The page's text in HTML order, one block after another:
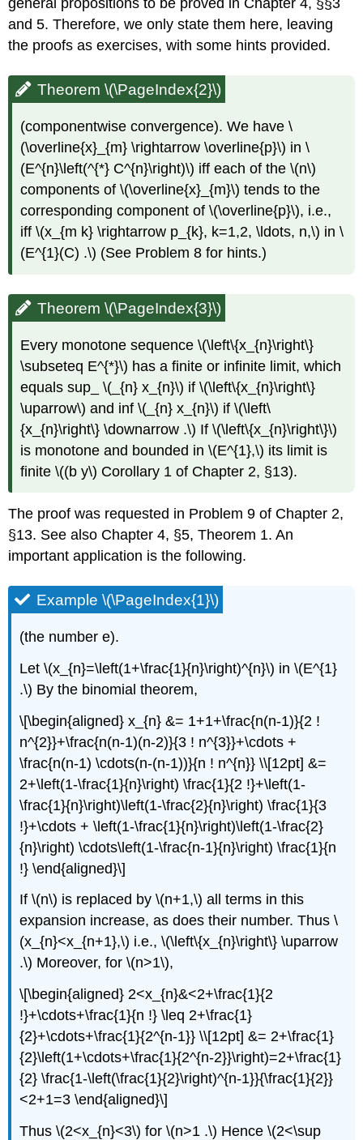
general propositions to be proved in Chapter 4, §§3
and 5. Therefore, we only state them here, leaving
the proofs as exercises, with some hints provided.
Theorem \(\PageIndex{2}\)
(componentwise convergence). We have \
(\overline{x}_{m} \rightarrow \overline{p}\) in \
(E^{n}\left(^{*} C^{n}\right)\) iff each of the \(n\)
components of \(\overline{x}_{m}\) tends to the
corresponding component of \(\overline{p}\), i.e.,
iff \(x_{m k} \rightarrow p_{k}, k=1,2, \ldots, n,\) in \
(E^{1}(C) .\) (See Problem 8 for hints.)
Theorem \(\PageIndex{3}\)
Every monotone sequence \(\left\{x_{n}\right\}
\subseteq E^{*}\) has a finite or infinite limit, which
equals sup_ \(_{n} x_{n}\) if \(\left\{x_{n}\right\}
\uparrow\) and inf \(_{n} x_{n}\) if \(\left\
{x_{n}\right\} \downarrow .\) If \(\left\{x_{n}\right\}\)
is monotone and bounded in \(E^{1},\) its limit is
finite \((b y\) Corollary 1 of Chapter 2, §13).
The proof was requested in Problem 9 of Chapter 2,
§13. See also Chapter 4, §5, Theorem 1. An
important application is the following.
Example \(\PageIndex{1}\)
(the number e).
Let \(x_{n}=\left(1+\frac{1}{n}\right)^{n}\) in \(E^{1}
.\) By the binomial theorem,
\[\begin{aligned} x_{n} &= 1+1+\frac{n(n-1)}{2 !
n^{2}}+\frac{n(n-1)(n-2)}{3 ! n^{3}}+\cdots +
\frac{n(n-1) \cdots(n-(n-1))}{n ! n^{n}} \\[12pt] &=
2+\left(1-\frac{1}{n}\right) \frac{1}{2 !}+\left(1-
\frac{1}{n}\right)\left(1-\frac{2}{n}\right) \frac{1}{3
!}+\cdots + \left(1-\frac{1}{n}\right)\left(1-\frac{2}
{n}\right) \cdots\left(1-\frac{n-1}{n}\right) \frac{1}{n
!} \end{aligned}\]
If \(n\) is replaced by \(n+1,\) all terms in this
expansion increase, as does their number. Thus \
(x_{n}<x_{n+1},\) i.e., \(\left\{x_{n}\right\} \uparrow
.\) Moreover, for \(n>1\),
\[\begin{aligned} 2<x_{n}&<2+\frac{1}{2
!}+\cdots+\frac{1}{n !} \leq 2+\frac{1}
{2}+\cdots+\frac{1}{2^{n-1}} \\[12pt] &= 2+\frac{1}
{2}\left(1+\cdots+\frac{1}{2^{n-2}}\right)=2+\frac{1}
{2} \frac{1-\left(\frac{1}{2}\right)^{n-1}}{\frac{1}{2}}
<2+1=3 \end{aligned}\]
Thus \(2<x_{n}<3\) for \(n>1 .\) Hence \(2<\sup